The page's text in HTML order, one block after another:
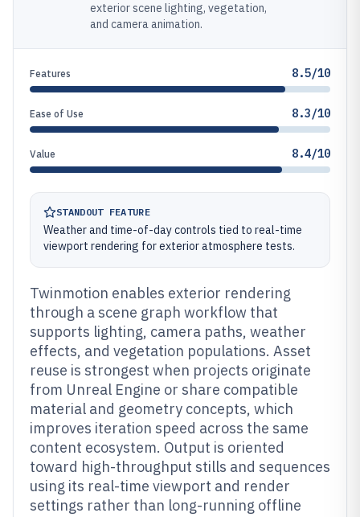
exterior scene lighting, vegetation,
and camera animation.
Features 8.5/10
Ease of Use 8.3/10
Value 8.4/10
STANDOUT FEATURE
Weather and time-of-day controls tied to real-time
viewport rendering for exterior atmosphere tests.
Twinmotion enables exterior rendering
through a scene graph workflow that
supports lighting, camera paths, weather
effects, and vegetation populations. Asset
reuse is strongest when projects originate
from Unreal Engine or share compatible
material and geometry concepts, which
improves iteration speed across the same
content ecosystem. Output is oriented
toward high-throughput stills and sequences
using its real-time viewport and render
settings rather than long-running offline